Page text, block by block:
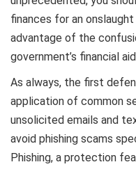
finances for an
advantage of the
government’s financial
As always, the first
application of common
unsolicited emails and
avoid phishing scams
Phishing, a protection